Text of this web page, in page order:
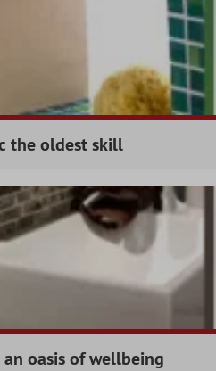
the oldest skill
oasis of wellbeing